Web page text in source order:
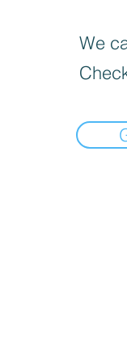
We